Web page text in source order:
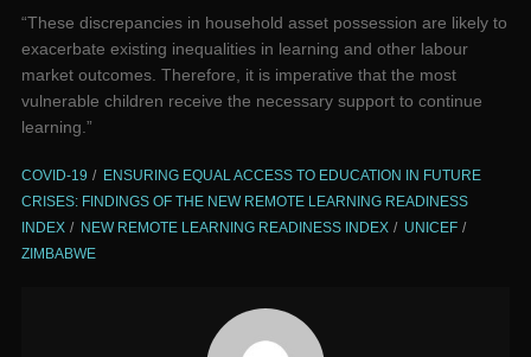
“These discrepancies in household asset possession are likely to
exacerbate existing inequalities in learning and other labour
market outcomes. Therefore, it is imperative that the most
vulnerable children receive the necessary support to continue
learning.”
COVID-19
ENSURING EQUAL ACCESS TO EDUCATION IN FUTURE
CRISES: FINDINGS OF THE NEW REMOTE LEARNING READINESS
INDEX
NEW REMOTE LEARNING READINESS INDEX
UNICEF
ZIMBABWE